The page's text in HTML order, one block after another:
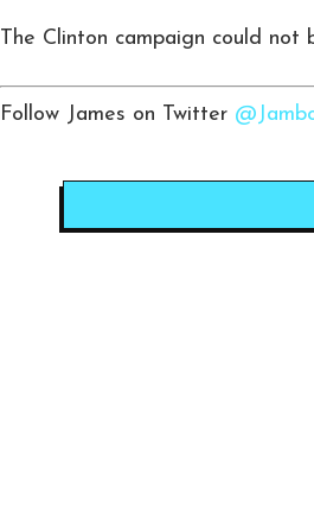
The Clinton campaign could not
Follow James on Twitter